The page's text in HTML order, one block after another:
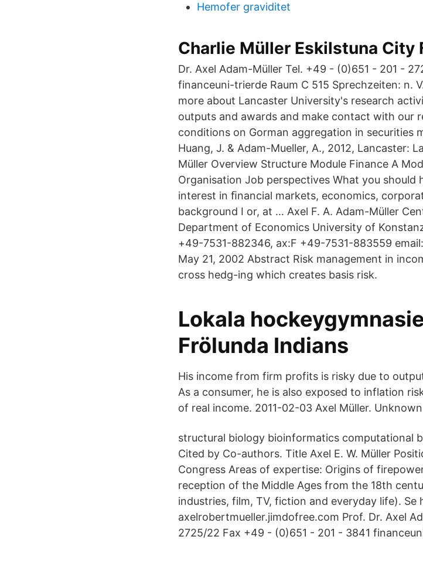
Hemofer graviditet
Charlie Müller Eskilstuna City
Dr. Axel Adam-Müller Tel. +49 - (0)651 - 201 -
financeuni-trierde Raum C 515 Sprechzeiten: n.
more about Lancaster University's research
outputs and awards and make contact with our
conditions on Gorman aggregation in securities
Huang, J. & Adam-Mueller, A., 2012, Lancaster:
Müller Overview Structure Module Finance A
Organisation Job perspectives What you should
interest in ﬁnancial markets, economics,
background I or, at … Axel F. A. Adam-Müller
Department of Economics University of
+49-7531-882346, ax:F +49-7531-883559
May 21, 2002 Abstract Risk management in
cross hedg-ing which creates basis risk.
Lokala
Frölunda Indians
His income from firm profits is risky due to
As a consumer, he is also exposed to inflation
of real income. 2011-02-03 Axel Müller.
structural biology bioinformatics computational
Cited by Co-authors. Title Axel E. W. Müller
Congress Areas of expertise: Origins of
reception of the Middle Ages from the 18th
industries, film, TV, fiction and everyday life). Se
axelrobertmueller.jimdofree.com Prof. Dr. Axel
2725/22 Fax +49 - (0)651 - 201 - 3841